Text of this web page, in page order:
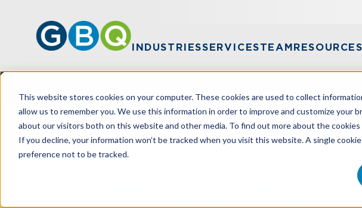
This website stores cookies on your computer. These cookies are used to collect
allow us to remember you. We use this information in order to improve and customize your
about our visitors both on this website and other media. To find out more about the cookies
If you decline, your information won’t be tracked when you visit this website. A single
preference not to be tracked.
INDUSTRIESSERVICESTEAMRESOURCES
HOME RESOURCES NEW SURVEY REVEALS TOP AUDIT
New Survey Reveals